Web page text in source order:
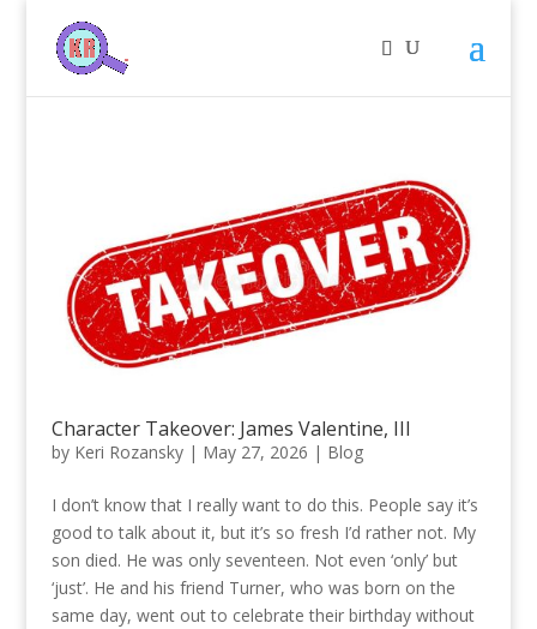
Character Takeover: James Valentine, III
by Keri Rozansky| May 27, 2026 | Blog
I don’t know that I really want to do this. People say it’s
good to talk about it, but it’s so fresh I’d rather not. My
son died. He was only seventeen. Not even ‘only’ but
‘just’. He and his friend Turner, who was born on the
same day, went out to celebrate their birthday without